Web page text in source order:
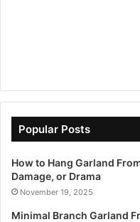
Popular Posts
How to Hang Garland
Damage, or Drama
November 19, 2025
Minimal Branch Garland